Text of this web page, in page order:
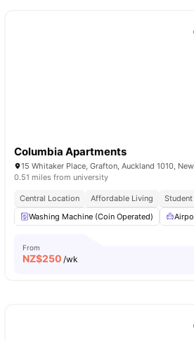
Dining Area Dining Table View all27
Columbia Apartments
0.51 miles from university
Central Location Affordable Living Student
Washing Machine (Coin Operated)
From
NZ$250 /wk